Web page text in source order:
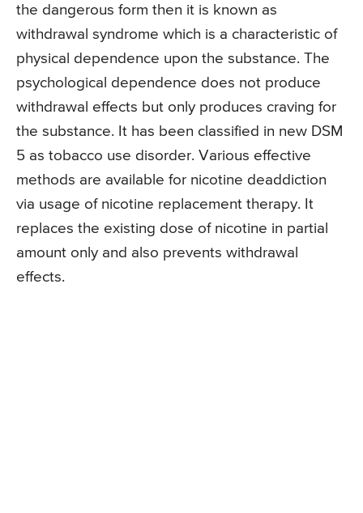
the dangerous form then it is known as
withdrawal syndrome which is a characteristic of
physical dependence upon the substance. The
psychological dependence does not produce
withdrawal effects but only produces craving for
the substance. It has been classified in new DSM
5 as tobacco use disorder. Various effective
methods are available for nicotine deaddiction
via usage of nicotine replacement therapy. It
replaces the existing dose of nicotine in partial
amount only and also prevents withdrawal
effects.